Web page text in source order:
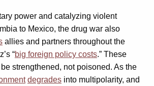
power and catalyzing violent
to Mexico, the drug war also
allies and partners throughout the
“big foreign policy costs.” These
strengthened, not poisoned. As the
degrades into multipolarity, and